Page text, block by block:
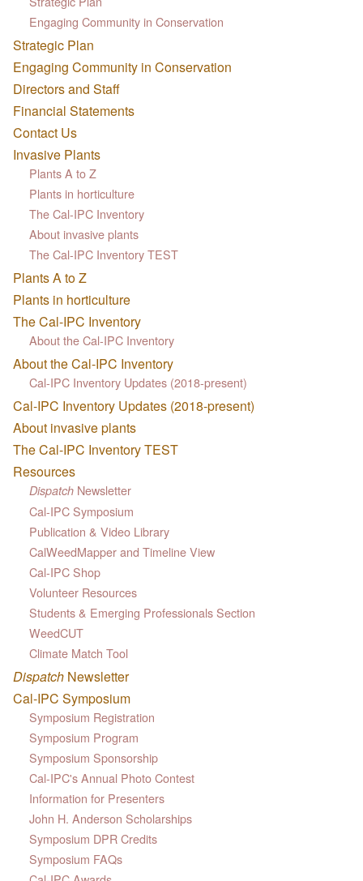
Engaging Community in Conservation
Strategic Plan
Engaging Community in Conservation
Directors and Staff
Financial Statements
Contact Us
Invasive Plants
Plants A to Z
Plants in horticulture
The Cal-IPC Inventory
About invasive plants
The Cal-IPC Inventory TEST
Plants A to Z
Plants in horticulture
The Cal-IPC Inventory
About the Cal-IPC Inventory
About the Cal-IPC Inventory
Cal-IPC Inventory Updates (2018-present)
Cal-IPC Inventory Updates (2018-present)
About invasive plants
The Cal-IPC Inventory TEST
Resources
Dispatch Newsletter
Cal-IPC Symposium
Publication & Video Library
CalWeedMapper and Timeline View
Cal-IPC Shop
Volunteer Resources
Students & Emerging Professionals Section
WeedCUT
Climate Match Tool
Dispatch Newsletter
Cal-IPC Symposium
Symposium Registration
Symposium Program
Symposium Sponsorship
Cal-IPC's Annual Photo Contest
Information for Presenters
John H. Anderson Scholarships
Symposium DPR Credits
Symposium FAQs